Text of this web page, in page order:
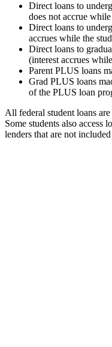
Direct loans to
does not accrue
Direct loans to
accrues while the
Direct loans to
(interest accrues
Parent PLUS loans
Grad PLUS loans
of the PLUS loan
All federal student loans
Some students also access
lenders that are not